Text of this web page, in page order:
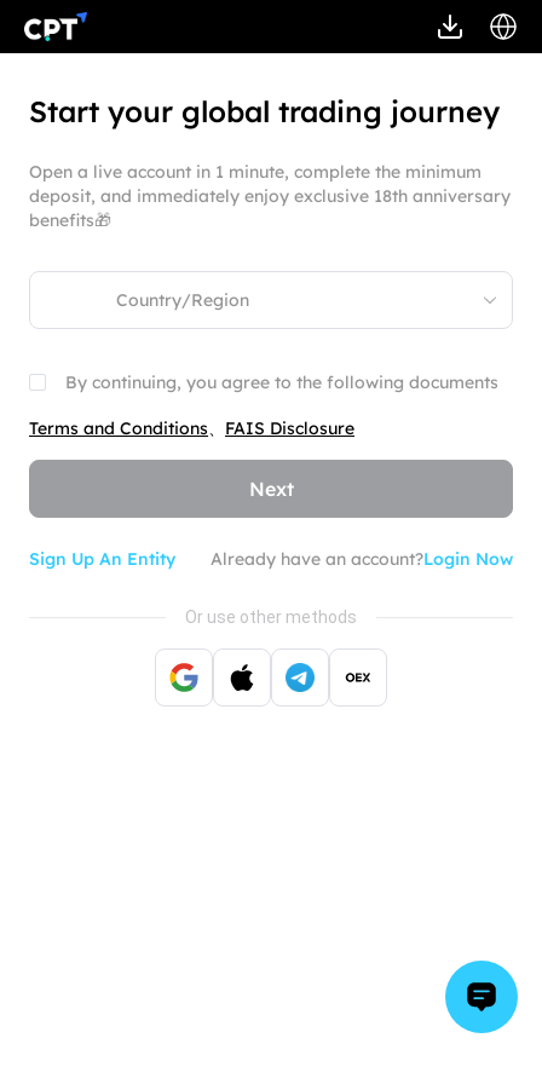
Start your global trading journey
Open a live account in 1 minute, complete the minimum
deposit, and immediately enjoy exclusive 18th anniversary
benefits🎁
By continuing, you agree to the following documents
Terms and Conditions、 FAIS Disclosure
Next
Sign Up An Entity Already have an account?Login Now
Or use other methods